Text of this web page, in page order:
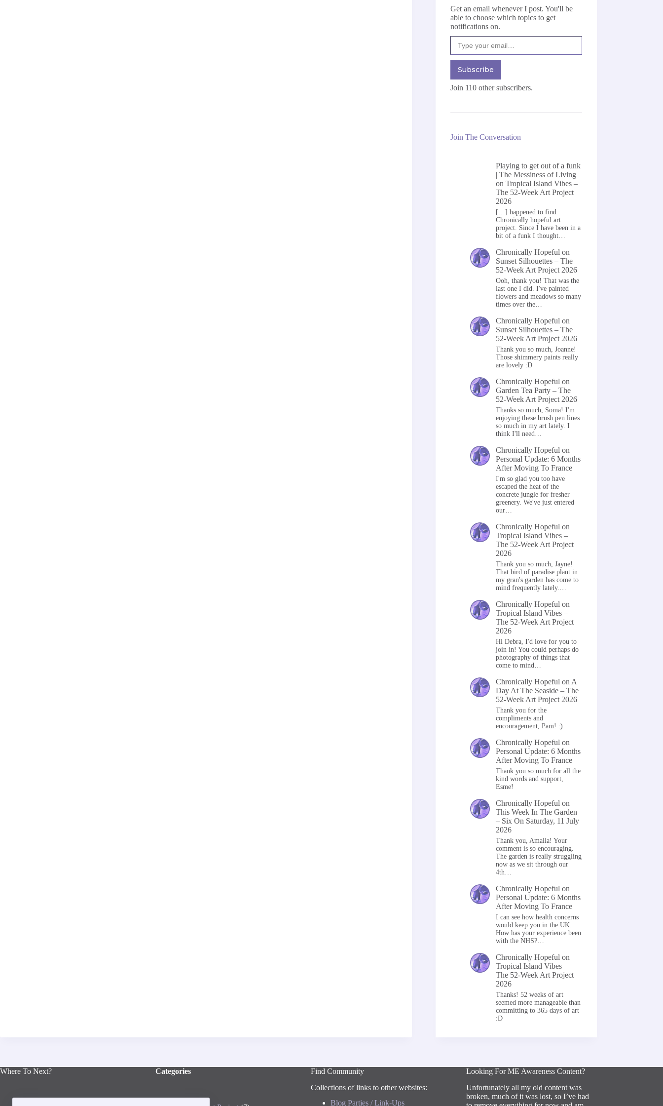
Get an email whenever I post. You'll be
able to choose which topics to get
notifications on.
Type your email…
Subscribe
Join 110 other subscribers.
Join The Conversation
Playing to get out of a funk
| The Messiness of Living
onTropical Island Vibes –
The 52-Week Art Project
2026
[…] happened to find
Chronically hopeful art
project. Since I have been in a
bit of a funk I thought…
Chronically Hopeful on
Sunset Silhouettes – The
52-Week Art Project 2026
Ooh, thank you! That was the
last one I did. I've painted
flowers and meadows so many
times over the…
Chronically Hopeful on
Sunset Silhouettes – The
52-Week Art Project 2026
Thank you so much, Joanne!
Those shimmery paints really
are lovely :D
Chronically Hopeful on
Garden Tea Party – The
52-Week Art Project 2026
Thanks so much, Soma! I'm
enjoying these brush pen lines
so much in my art lately. I
think I'll need…
Chronically Hopeful on
Personal Update: 6 Months
After Moving To France
I'm so glad you too have
escaped the heat of the
concrete jungle for fresher
greenery. We've just entered
our…
Chronically Hopeful on
Tropical Island Vibes –
The 52-Week Art Project
2026
Thank you so much, Jayne!
That bird of paradise plant in
my gran's garden has come to
mind frequently lately.…
Chronically Hopeful on
Tropical Island Vibes –
The 52-Week Art Project
2026
Hi Debra, I'd love for you to
join in! You could perhaps do
photography of things that
come to mind…
Chronically Hopeful on A
Day At The Seaside – The
52-Week Art Project 2026
Thank you for the
compliments and
encouragement, Pam! :)
Chronically Hopeful on
Personal Update: 6 Months
After Moving To France
Thank you so much for all the
kind words and support,
Esme!
Chronically Hopeful on
This Week In The Garden
– Six On Saturday, 11 July
2026
Thank you, Amalia! Your
comment is so encouraging.
The garden is really struggling
now as we sit through our
4th…
Chronically Hopeful on
Personal Update: 6 Months
After Moving To France
I can see how health concerns
would keep you in the UK.
How has your experience been
with the NHS?…
Chronically Hopeful on
Tropical Island Vibes –
The 52-Week Art Project
2026
Thanks! 52 weeks of art
seemed more manageable than
committing to 365 days of art
:D
Where To Next? Categories
Find Community
Collections of links to other websites:
Blog Parties / Link-Ups
Looking For ME Awareness Content?
Unfortunately all my old content was
broken, much of it was lost, so I’ve had